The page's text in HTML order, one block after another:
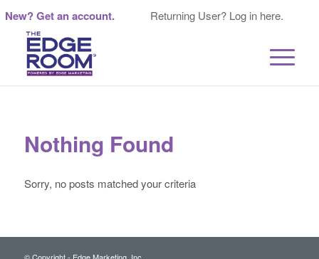
New? Get an account. Returning User? Log in here.
Nothing Found
Sorry, no posts matched your criteria
© Copyright - Edge Marketing, Inc.